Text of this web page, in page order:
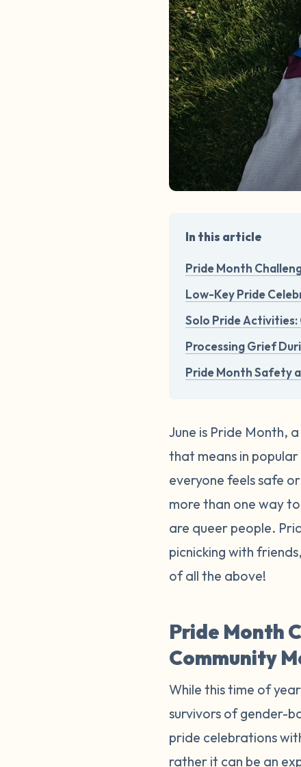
In this article
Pride Month
Low-Key Pride
Solo Pride
Processing Grief
Pride Month Safety
June is Pride Month,
that means in
everyone feels safe
more than one way
are queer people.
picnicking with
of all the above!
Pride Month
Community
While this time of
survivors of gender-
pride celebrations
rather it can be an